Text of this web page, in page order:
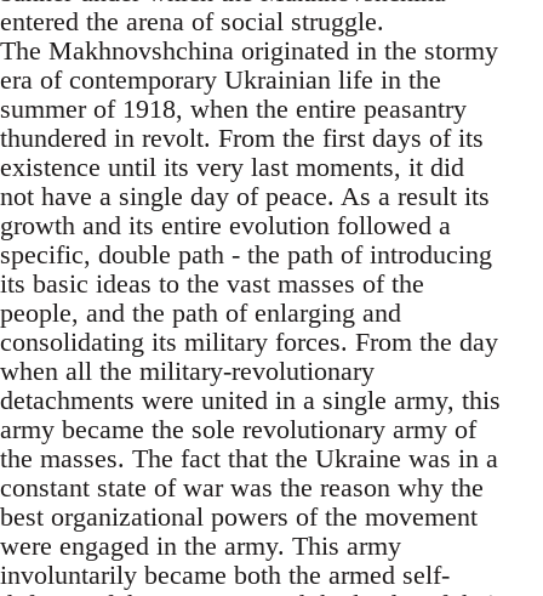
entered the arena of social struggle.
The Makhnovshchina originated in the stormy
era of contemporary Ukrainian life in the
summer of 1918, when the entire peasantry
thundered in revolt. From the first days of its
existence until its very last moments, it did
not have a single day of peace. As a result its
growth and its entire evolution followed a
specific, double path - the path of introducing
its basic ideas to the vast masses of the
people, and the path of enlarging and
consolidating its military forces. From the day
when all the military-revolutionary
detachments were united in a single army, this
army became the sole revolutionary army of
the masses. The fact that the Ukraine was in a
constant state of war was the reason why the
best organizational powers of the movement
were engaged in the army. This army
involuntarily became both the armed self-